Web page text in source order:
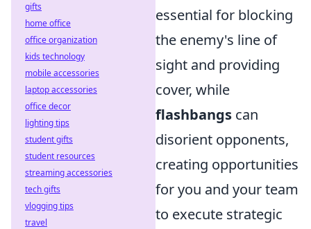
essential for blocking
the enemy's line of
sight and providing
cover, while
flashbangs can
disorient opponents,
creating opportunities
for you and your team
to execute strategic
gifts
home office
office organization
kids technology
mobile accessories
laptop accessories
office decor
lighting tips
student gifts
student resources
streaming accessories
tech gifts
vlogging tips
travel